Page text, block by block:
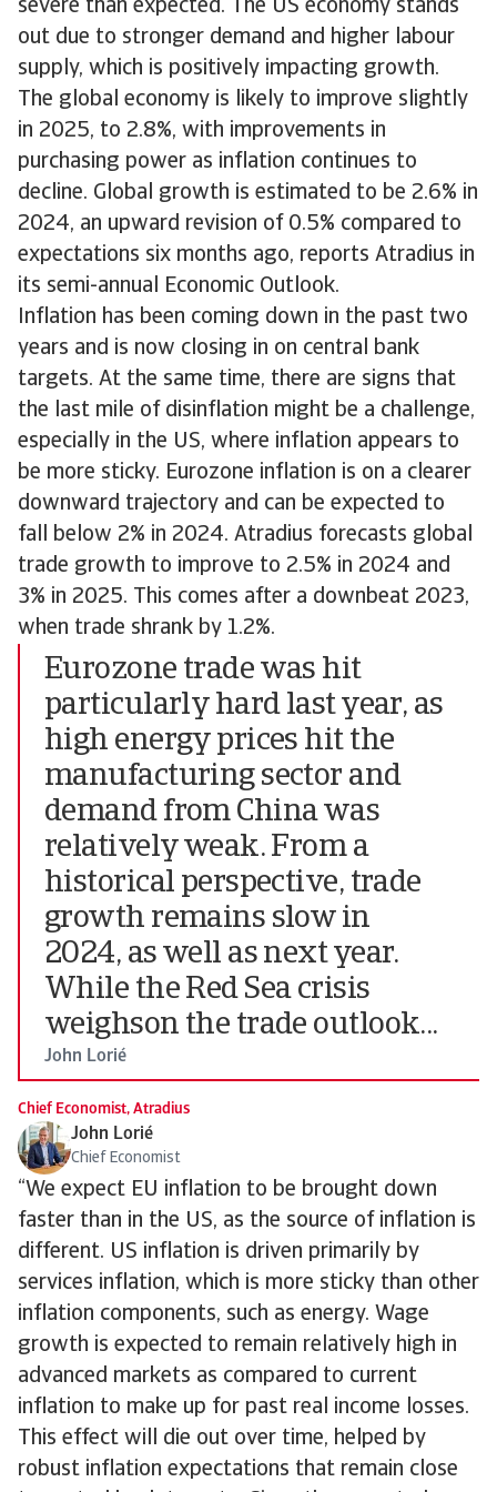
severe than expected. The US economy stands
out due to stronger demand and higher labour
supply, which is positively impacting growth.
The global economy is likely to improve slightly
in 2025, to 2.8%, with improvements in
purchasing power as inflation continues to
decline. Global growth is estimated to be 2.6% in
2024, an upward revision of 0.5% compared to
expectations six months ago, reports Atradius in
its semi-annual Economic Outlook.
Inflation has been coming down in the past two
years and is now closing in on central bank
targets. At the same time, there are signs that
the last mile of disinflation might be a challenge,
especially in the US, where inflation appears to
be more sticky. Eurozone inflation is on a clearer
downward trajectory and can be expected to
fall below 2% in 2024. Atradius forecasts global
trade growth to improve to 2.5% in 2024 and
3% in 2025. This comes after a downbeat 2023,
when trade shrank by 1.2%.
Eurozone trade was hit
particularly hard last year, as
high energy prices hit the
manufacturing sector and
demand from China was
relatively weak. From a
historical perspective, trade
growth remains slow in
2024, as well as next year.
While the Red Sea crisis
weighson the trade outlook...
John Lorié
Chief Economist, Atradius
John Lorié
Chief Economist
“We expect EU inflation to be brought down
faster than in the US, as the source of inflation is
different. US inflation is driven primarily by
services inflation, which is more sticky than other
inflation components, such as energy. Wage
growth is expected to remain relatively high in
advanced markets as compared to current
inflation to make up for past real income losses.
This effect will die out over time, helped by
robust inflation expectations that remain close